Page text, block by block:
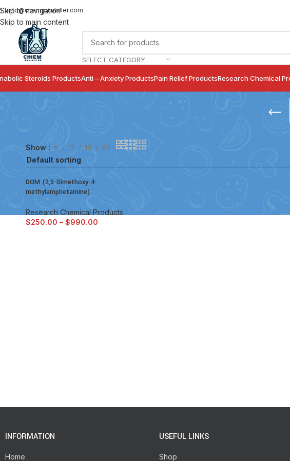
Skip to navigation
Skip to main content
info@chempainkiller.com
SELECT CATEGORY
Steroids ProductsAnti – Anxiety ProductsPain Relief ProductsResearch Chemical
Show 9 12 18 24
DOM (2,5-Dimethoxy-4-
methylamphetamine)
Research Chemical Products
$250.00 – $990.00
INFORMATION
Home
USEFUL LINKS
Shop